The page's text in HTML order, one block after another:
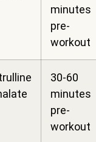
minutes
pre-
workout
30-60
minutes
pre-
workout